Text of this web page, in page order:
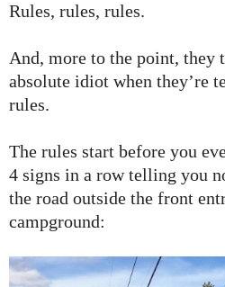
Rules, rules, rules.
And, more to the point, they
absolute idiot when they’re
rules.
The rules start before you
4 signs in a row telling you
the road outside the front
campground: